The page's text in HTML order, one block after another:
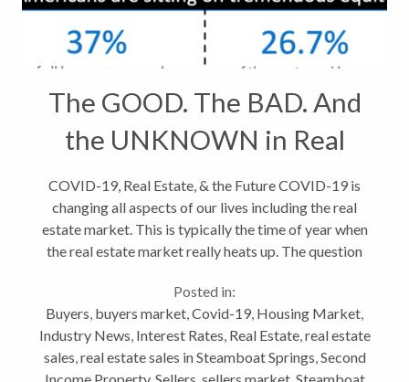
The GOOD. The BAD. And
the UNKNOWN in Real
Estate
COVID-19, Real Estate, & the Future COVID-19 is
changing all aspects of our lives including the real
estate market. This is typically the time of year when
the real estate market really heats up. The question
difference? The...
Posted in:
Buyers buyers market Covid-19 Housing Market
Industry News Interest Rates Real Estate, real estate
sales real estate sales in Steamboat Springs Second
Income Property, Sellers sellers market, Steamboat